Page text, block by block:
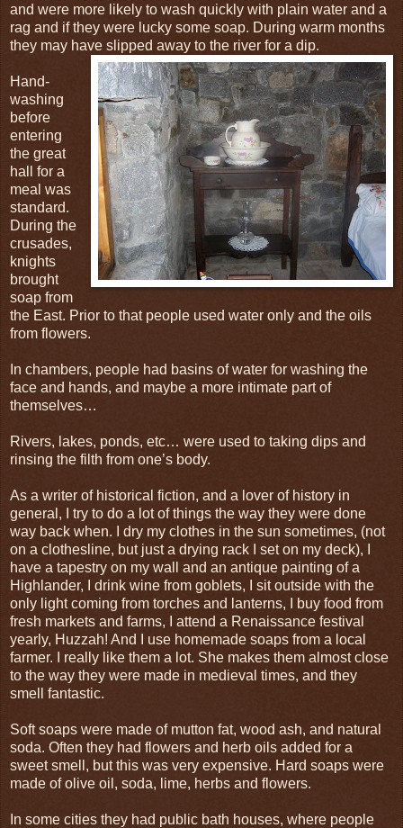
and were more likely to wash quickly with plain water and a
rag and if they were lucky some soap. During warm months
they may have slipped away to the river for a dip.
Hand-
washing
before
entering
the great
hall for a
meal was
standard.
During the
crusades,
knights
brought
soap from
the East. Prior to that people used water only and the oils
from flowers.
In chambers, people had basins of water for washing the
face and hands, and maybe a more intimate part of
themselves…
Rivers, lakes, ponds, etc… were used to taking dips and
rinsing the filth from one’s body.
As a writer of historical fiction, and a lover of history in
general, I try to do a lot of things the way they were done
way back when. I dry my clothes in the sun sometimes, (not
on a clothesline, but just a drying rack I set on my deck), I
have a tapestry on my wall and an antique painting of a
Highlander, I drink wine from goblets, I sit outside with the
only light coming from torches and lanterns, I buy food from
fresh markets and farms, I attend a Renaissance festival
yearly, Huzzah! And I use homemade soaps from a local
farmer. I really like them a lot. She makes them almost close
to the way they were made in medieval times, and they
smell fantastic.
Soft soaps were made of mutton fat, wood ash, and natural
soda. Often they had flowers and herb oils added for a
sweet smell, but this was very expensive. Hard soaps were
made of olive oil, soda, lime, herbs and flowers.
In some cities they had public bath houses, where people